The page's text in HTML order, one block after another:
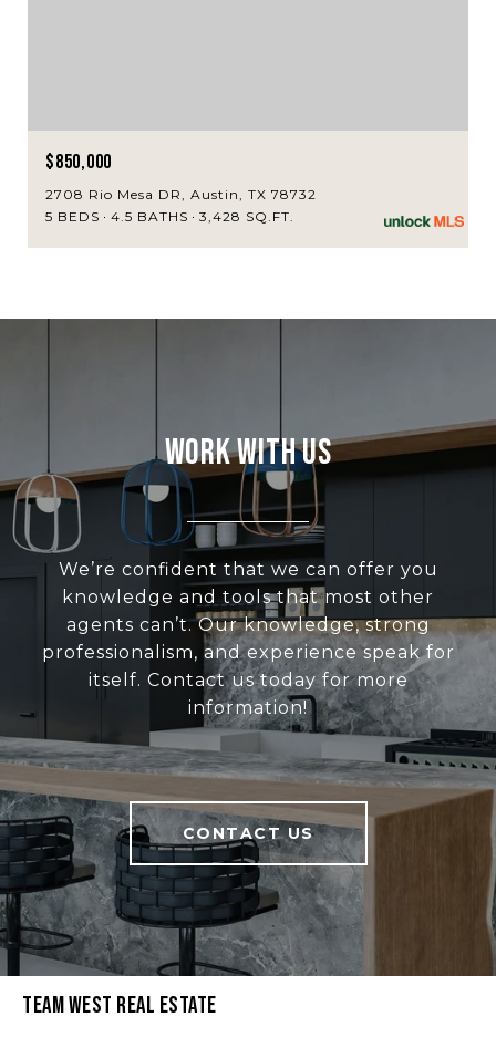
$850,000
2708 Rio Mesa DR, Austin, TX 78732
5 BEDS
4.5 BATHS 3,428 SQ.FT.
Work With Us
We’re confident that we can offer you
knowledge and tools that most other
agents can’t. Our knowledge, strong
professionalism, and experience speak for
itself. Contact us today for more
information!
CONTACT US
Team West Real Estate